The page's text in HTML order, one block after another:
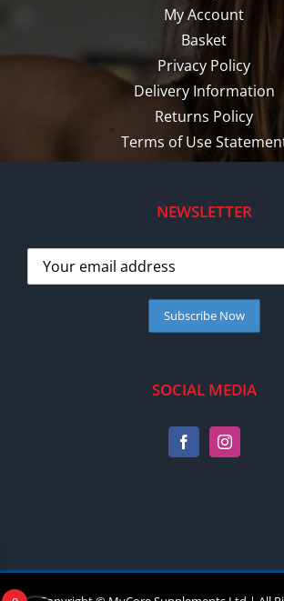
My Account
Basket
Privacy Policy
Delivery Information
Returns Policy
Terms of Use
NEWSLETTER
SOCIAL MEDIA